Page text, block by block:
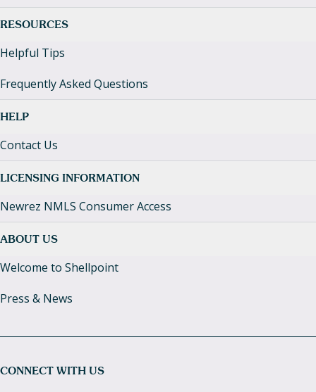
RESOURCES
Helpful Tips
Frequently Asked Questions
HELP
Contact Us
LICENSING INFORMATION
Newrez NMLS Consumer Access
ABOUT US
Welcome to Shellpoint
Press & News
CONNECT WITH US